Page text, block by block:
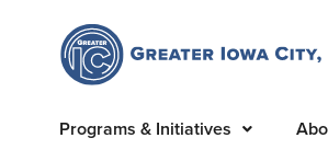
Programs & Initiatives